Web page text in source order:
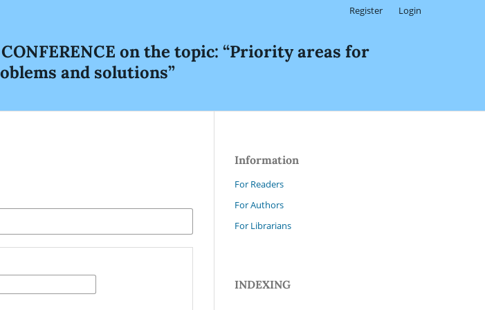
on the topic: “Priority areas for
and solutions”
Register Login
Information
For Readers
For Authors
For Librarians
INDEXING